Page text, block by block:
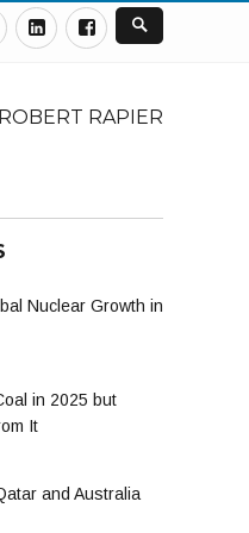
TwitterLinkedinFacebook
RAPIER
Nuclear Growth in
in 2025 but
It
and Australia